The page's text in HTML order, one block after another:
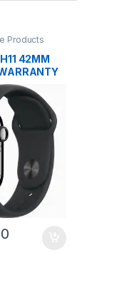
Products
42MM